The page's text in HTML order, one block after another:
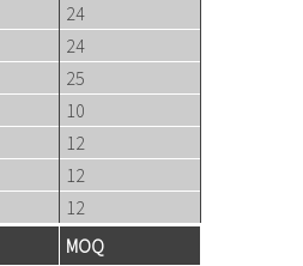
24
24
25
10
12
12
12
MOQ